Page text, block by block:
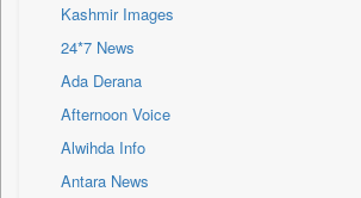
Sec
Solicitation
Kashmir Images
24*7 News
Ada Derana
Afternoon Voice
Alwihda Info
Antara News